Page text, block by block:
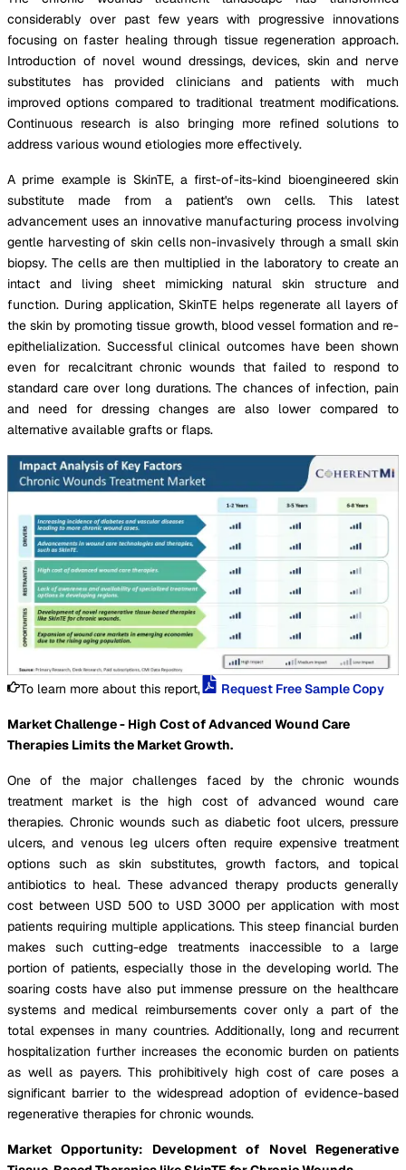
considerably over past few years with progressive innovations
focusing on faster healing through tissue regeneration approach.
Introduction of novel wound dressings, devices, skin and nerve
substitutes has provided clinicians and patients with much
improved options compared to traditional treatment modifications.
Continuous research is also bringing more refined solutions to
address various wound etiologies more effectively.
A prime example is SkinTE, a first-of-its-kind bioengineered skin
substitute made from a patient's own cells. This latest
advancement uses an innovative manufacturing process involving
gentle harvesting of skin cells non-invasively through a small skin
biopsy. The cells are then multiplied in the laboratory to create an
intact and living sheet mimicking natural skin structure and
function. During application, SkinTE helps regenerate all layers of
the skin by promoting tissue growth, blood vessel formation and re-
epithelialization. Successful clinical outcomes have been shown
even for recalcitrant chronic wounds that failed to respond to
standard care over long durations. The chances of infection, pain
and need for dressing changes are also lower compared to
alternative available grafts or flaps.
To learn more about this report, Request Free Sample Copy
Market Challenge - High Cost of Advanced Wound Care
Therapies Limits the Market Growth.
One of the major challenges faced by the chronic wounds
treatment market is the high cost of advanced wound care
therapies. Chronic wounds such as diabetic foot ulcers, pressure
ulcers, and venous leg ulcers often require expensive treatment
options such as skin substitutes, growth factors, and topical
antibiotics to heal. These advanced therapy products generally
cost between USD 500 to USD 3000 per application with most
patients requiring multiple applications. This steep financial burden
makes such cutting-edge treatments inaccessible to a large
portion of patients, especially those in the developing world. The
soaring costs have also put immense pressure on the healthcare
systems and medical reimbursements cover only a part of the
total expenses in many countries. Additionally, long and recurrent
hospitalization further increases the economic burden on patients
as well as payers. This prohibitively high cost of care poses a
significant barrier to the widespread adoption of evidence-based
regenerative therapies for chronic wounds.
Market Opportunity: Development of Novel Regenerative